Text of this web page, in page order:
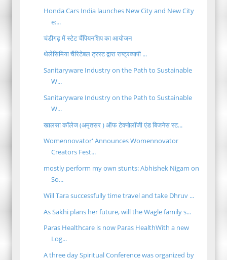
Honda Cars India launches New City and New City
e:...
चंडीगढ़ में स्टेट चैंपियनशिप का आयोजन
थेलेसिमिया चैरिटेबल ट्रस्ट द्वारा राष्ट्रव्यापी ...
Sanitaryware Industry on the Path to Sustainable
W...
Sanitaryware Industry on the Path to Sustainable
W...
खालसा कॉलेज (अमृतसर ) ऑफ टेक्नोलॉजी एंड बिजनेस स्ट...
Womennovator' Announces Womennovator
Creators Fest...
mostly perform my own stunts: Abhishek Nigam on
So...
Will Tara successfully time travel and take Dhruv ...
As Sakhi plans her future, will the Wagle family s...
Paras Healthcare is now Paras HealthWith a new
Log...
A three day Spiritual Conference was organized by